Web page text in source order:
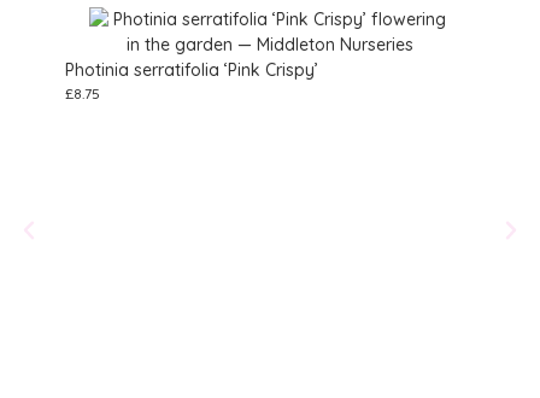
Photinia serratifolia ‘Pink Crispy’
£8.75